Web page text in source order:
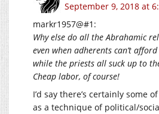
September 9, 2018 at
markr1957@#1:
Why else do all the Abrahamic
even when adherents can’t
while the priests all suck up to
Cheap labor, of course!
I’d say there’s certainly some
as a technique of political/